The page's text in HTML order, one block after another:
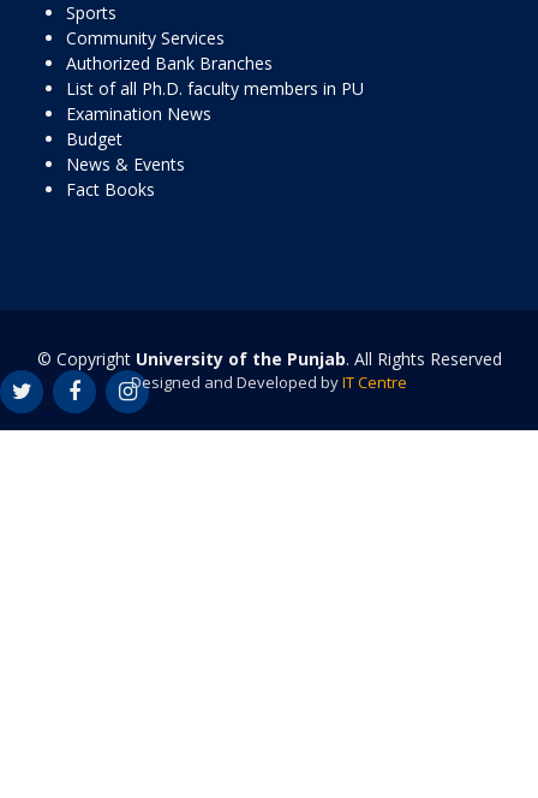
Sports
Community Services
Authorized Bank Branches
List of all Ph.D. faculty members in PU
Examination News
Budget
News & Events
Fact Books
© Copyright University of the Punjab. All Rights Reserved
Designed and Developed byIT Centre